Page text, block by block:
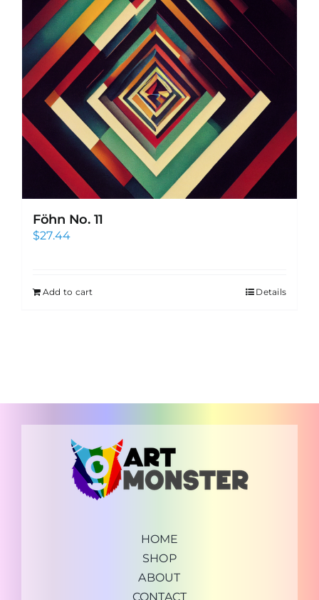
Föhn No. 11
$27.44
Add to cart Details
HOME
SHOP
ABOUT
CONTACT